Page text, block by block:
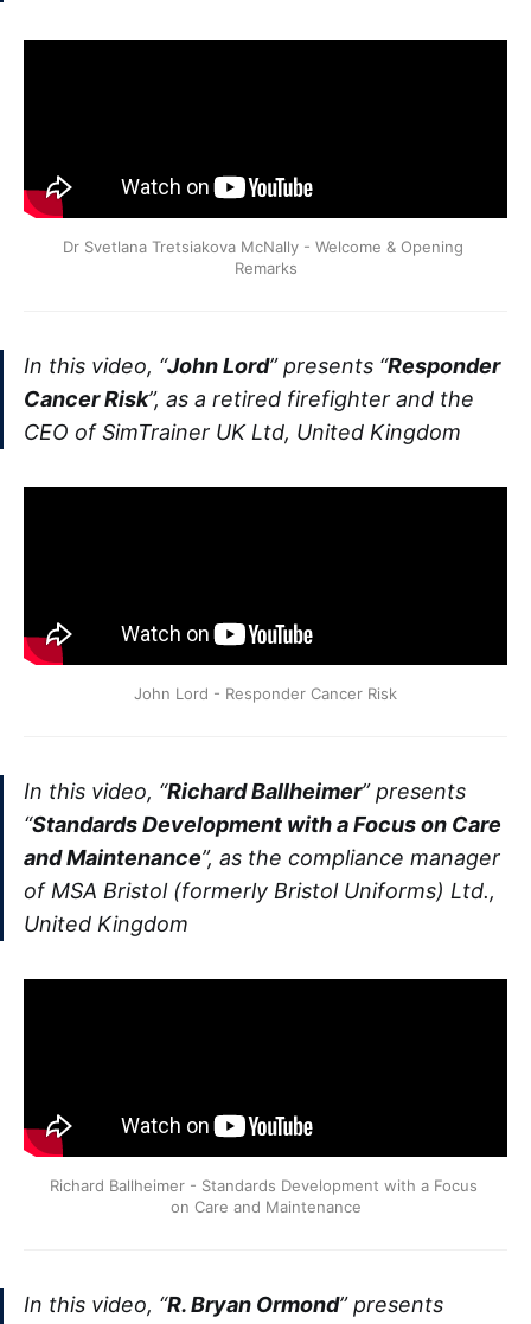
Dr Svetlana Tretsiakova McNally - Welcome & Opening
Remarks
In this video, “John Lord” presents “Responder
Cancer Risk”, as a retired firefighter and the
CEO of SimTrainer UK Ltd, United Kingdom
John Lord - Responder Cancer Risk
In this video, “Richard Ballheimer” presents
“Standards Development with a Focus on Care
and Maintenance”, as the compliance manager
of MSA Bristol (formerly Bristol Uniforms) Ltd.,
United Kingdom
Richard Ballheimer - Standards Development with a Focus
on Care and Maintenance
In this video, “R. Bryan Ormond” presents